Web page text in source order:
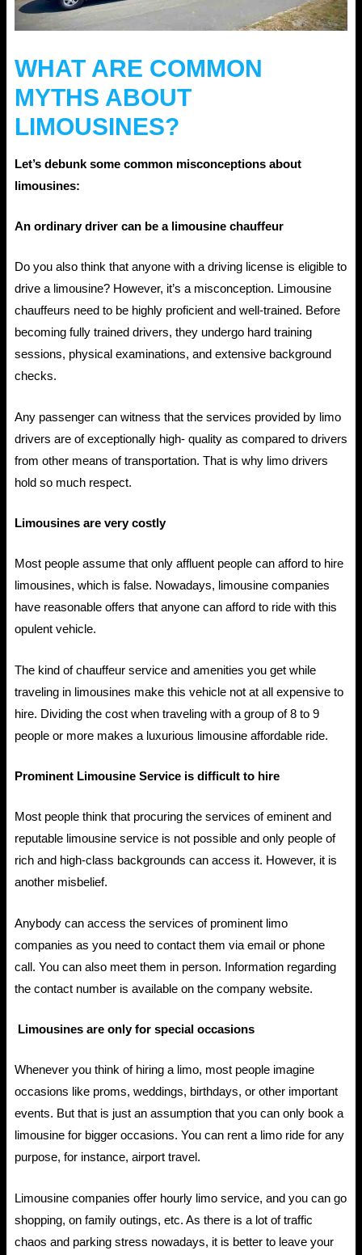
WHAT ARE COMMON
MYTHS ABOUT
LIMOUSINES?
Let’s debunk some common misconceptions about
limousines:
An ordinary driver can be a limousine chauffeur
Do you also think that anyone with a driving license is eligible to
drive a limousine? However, it’s a misconception. Limousine
chauffeurs need to be highly proficient and well-trained. Before
becoming fully trained drivers, they undergo hard training
sessions, physical examinations, and extensive background
checks.
Any passenger can witness that the services provided by limo
drivers are of exceptionally high- quality as compared to drivers
from other means of transportation. That is why limo drivers
hold so much respect.
Limousines are very costly
Most people assume that only affluent people can afford to hire
limousines, which is false. Nowadays, limousine companies
have reasonable offers that anyone can afford to ride with this
opulent vehicle.
The kind of chauffeur service and amenities you get while
traveling in limousines make this vehicle not at all expensive to
hire. Dividing the cost when traveling with a group of 8 to 9
people or more makes a luxurious limousine affordable ride.
Prominent Limousine Service is difficult to hire
Most people think that procuring the services of eminent and
reputable limousine service is not possible and only people of
rich and high-class backgrounds can access it. However, it is
another misbelief.
Anybody can access the services of prominent limo
companies as you need to contact them via email or phone
call. You can also meet them in person. Information regarding
the contact number is available on the company website.
Limousines are only for special occasions
Whenever you think of hiring a limo, most people imagine
occasions like proms, weddings, birthdays, or other important
events. But that is just an assumption that you can only book a
limousine for bigger occasions. You can rent a limo ride for any
purpose, for instance, airport travel.
Limousine companies offer hourly limo service, and you can go
shopping, on family outings, etc. As there is a lot of traffic
chaos and parking stress nowadays, it is better to leave your